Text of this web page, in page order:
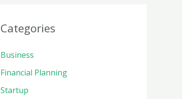
Categories
Business
Financial Planning
Startup